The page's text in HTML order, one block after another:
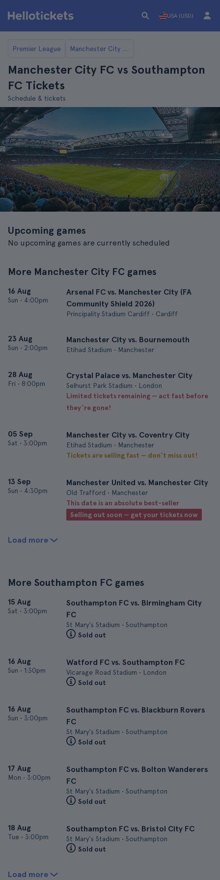
USA (USD)
Premier League Manchester City FC
Manchester City FC vs Southampton
FC Tickets
Schedule & tickets
Upcoming games
No upcoming games are currently scheduled
More Manchester City FC games
16 Aug
Sun • 4:00pm
Arsenal FC vs. Manchester City (FA
Community Shield 2026)
Principality Stadium Cardiff • Cardiff
23 Aug
Sun • 2:00pm
Manchester City vs. Bournemouth
Etihad Stadium • Manchester
28 Aug
Fri • 8:00pm
Crystal Palace vs. Manchester City
Selhurst Park Stadium • London
Limited tickets remaining — act fast before
they’re gone!
05 Sep
Sat • 3:00pm
Manchester City vs. Coventry City
Etihad Stadium • Manchester
Tickets are selling fast — don’t miss out!
13 Sep
Sun • 4:30pm
Manchester United vs. Manchester City
Old Trafford • Manchester
This date is an absolute best-seller
Selling out soon — get your tickets now
Load more
More Southampton FC games
15 Aug
Sat • 3:00pm
Southampton FC vs. Birmingham City
FC
St Mary's Stadium • Southampton
Sold out
16 Aug
Sun • 1:30pm
Watford FC vs. Southampton FC
Vicarage Road Stadium • London
Sold out
16 Aug
Sun • 3:00pm
Southampton FC vs. Blackburn Rovers
FC
St Mary's Stadium • Southampton
Sold out
17 Aug
Mon • 3:00pm
Southampton FC vs. Bolton Wanderers
FC
St Mary's Stadium • Southampton
Sold out
18 Aug
Tue • 3:00pm
Southampton FC vs. Bristol City FC
St Mary's Stadium • Southampton
Sold out
Load more